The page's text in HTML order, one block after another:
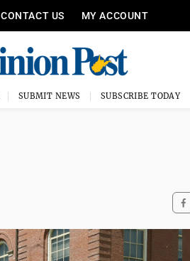
CONTACT US MY ACCOUNT
SUBMIT NEWS SUBSCRIBE TODAY